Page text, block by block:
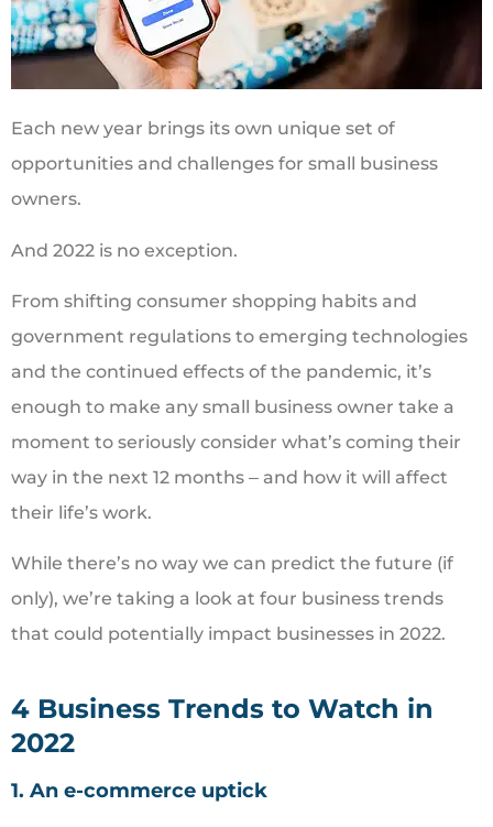
Each new year brings its own unique set of
opportunities and challenges for small business
owners.
And 2022 is no exception.
From shifting consumer shopping habits and
government regulations to emerging technologies
and the continued effects of the pandemic, it’s
enough to make any small business owner take a
moment to seriously consider what’s coming their
way in the next 12 months ‒ and how it will affect
their life’s work.
While there’s no way we can predict the future (if
only), we’re taking a look at four business trends
that could potentially impact businesses in 2022.
4 Business Trends to Watch in
2022
1. An e-commerce uptick